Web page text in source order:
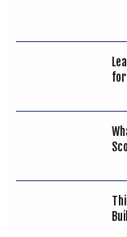
for